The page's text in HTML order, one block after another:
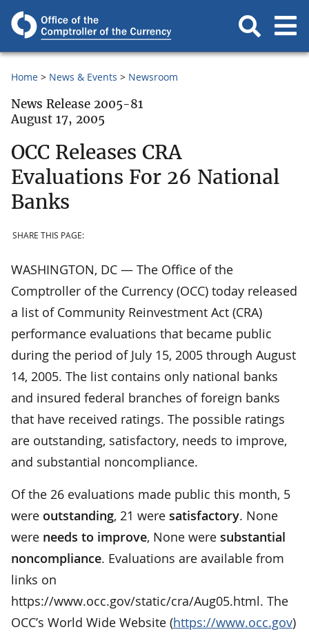
Home News & Events Newsroom
News Release 2005-81
August 17, 2005
OCC Releases CRA
Evaluations For 26 National
Banks
SHARE THIS PAGE:
WASHINGTON, DC — The Office of the
Comptroller of the Currency (OCC) today released
a list of Community Reinvestment Act (CRA)
performance evaluations that became public
during the period of July 15, 2005 through August
14, 2005. The list contains only national banks
and insured federal branches of foreign banks
that have received ratings. The possible ratings
are outstanding, satisfactory, needs to improve,
and substantial noncompliance.
Of the 26 evaluations made public this month, 5
were outstanding, 21 were satisfactory. None
were needs to improve, None were substantial
noncompliance. Evaluations are available from
links on
https://www.occ.gov/static/cra/Aug05.html. The
OCC’s World Wide Website (https://www.occ.gov)